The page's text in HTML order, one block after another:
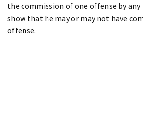
the commission of one offense by
show that he may or may not have
offense.